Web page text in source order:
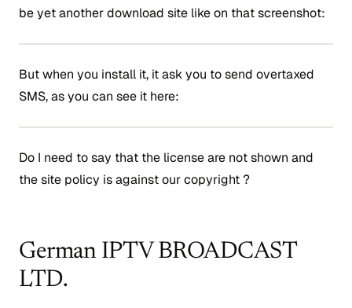
be yet another download site like on that screenshot:
But when you install it, it ask you to send overtaxed
SMS, as you can see it here:
Do I need to say that the license are not shown and
the site policy is against our copyright ?
German IPTV BROADCAST
LTD.